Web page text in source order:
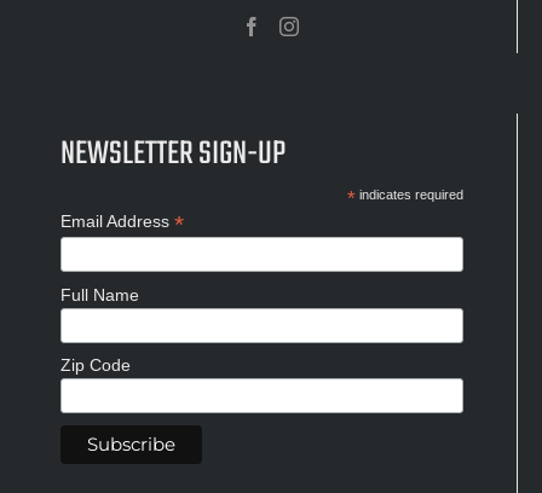
NEWSLETTER SIGN-UP
* indicates required
Email Address *
Full Name
Zip Code